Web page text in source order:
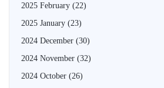
2025 February (22)
2025 January (23)
2024 December (30)
2024 November (32)
2024 October (26)